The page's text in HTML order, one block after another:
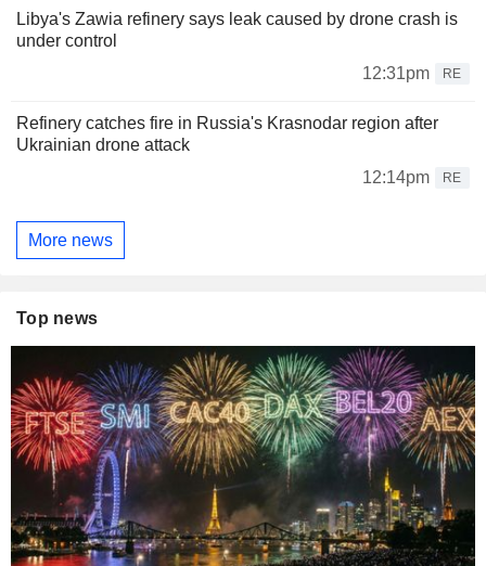
Libya's Zawia refinery says leak caused by drone crash is
under control
12:31pm
RE
Refinery catches fire in Russia's Krasnodar region after
Ukrainian drone attack
12:14pm
RE
More news
Top news